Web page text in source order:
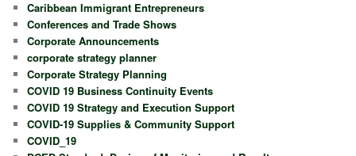
Caribbean Immigrant Entrepreneurs
Conferences and Trade Shows
Corporate Announcements
corporate strategy planner
Corporate Strategy Planning
COVID 19 Business Continuity Events
COVID 19 Strategy and Execution Support
COVID-19 Supplies & Community Support
COVID_19